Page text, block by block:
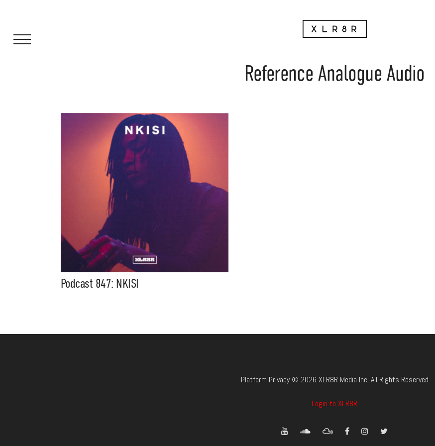
Reference Analogue Audio
Podcast 847: NKISI
Platform Privacy © 2026 XLR8R Media Inc. All Rights Reserved
Login to XLR8R